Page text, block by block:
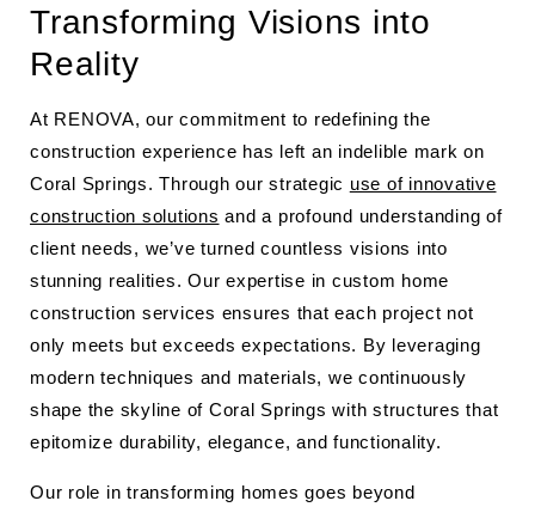
Transforming Visions into
Reality
At RENOVA, our commitment to redefining the
construction experience has left an indelible mark on
Coral Springs. Through our strategic use of innovative
construction solutions and a profound understanding of
client needs, we’ve turned countless visions into
stunning realities. Our expertise in custom home
construction services ensures that each project not
only meets but exceeds expectations. By leveraging
modern techniques and materials, we continuously
shape the skyline of Coral Springs with structures that
epitomize durability, elegance, and functionality.
Our role in transforming homes goes beyond